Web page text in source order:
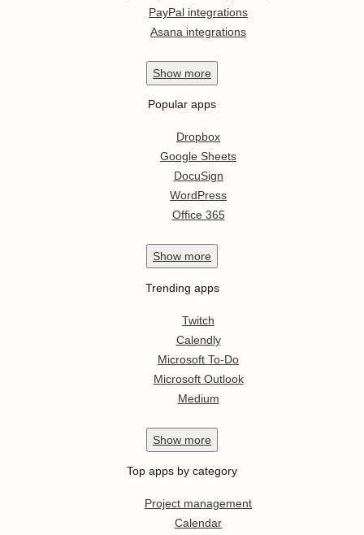
PayPal integrations
Asana integrations
Show more
Popular apps
Dropbox
Google Sheets
DocuSign
WordPress
Office 365
Show more
Trending apps
Twitch
Calendly
Microsoft To-Do
Microsoft Outlook
Medium
Show more
Top apps by category
Project management
Calendar